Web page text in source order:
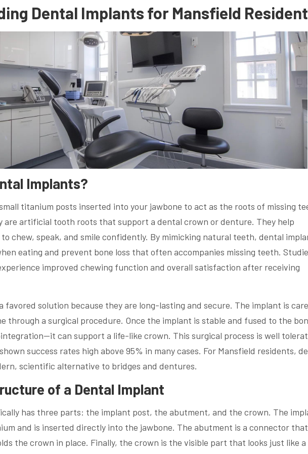
Dental Implants for Mansfield
Implants?
titanium posts inserted into your jawbone to act as the roots of missing
are artificial tooth roots that support a dental crown or denture. They help
chew, speak, and smile confidently. By mimicking natural teeth, dental
eating and prevent bone loss that often accompanies missing teeth.
improved chewing function and overall satisfaction after receiving
favored solution because they are long-lasting and secure. The implant is
through a surgical procedure. Once the implant is stable and fused to the
can support a life-like crown. This surgical process is well
success rates high above 95% in many cases. For Mansfield residents,
scientific alternative to bridges and dentures.
of a Dental Implant
has three parts: the implant post, the abutment, and the crown. The
and is inserted directly into the jawbone. The abutment is a connector
the crown in place. Finally, the crown is the visible part that looks just like a